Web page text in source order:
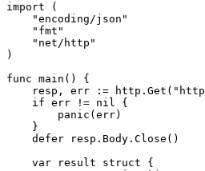
import (
    "encoding/json"
    "fmt"
    "net/http"
)
func main() {
resp, err :=
    if err != nil {
        panic(err)
    }
    defer resp.Body.Close()
    var result struct {